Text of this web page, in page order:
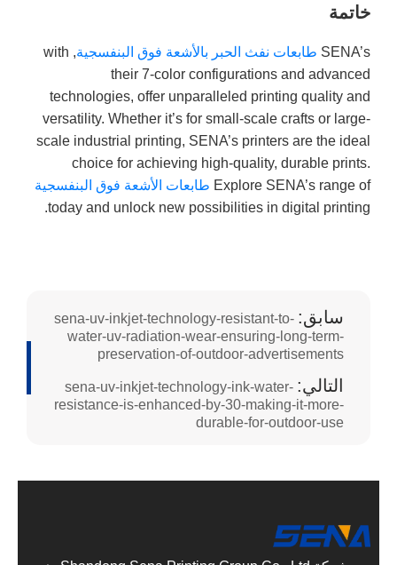
خاتمة
SENA’s طابعات نفث الحبر بالأشعة فوق البنفسجية , with
their 7-color configurations and advanced
technologies, offer unparalleled printing quality and
versatility. Whether it’s for small-scale crafts or large-
scale industrial printing, SENA’s printers are the ideal
choice for achieving high-quality, durable prints.
Explore SENA’s range of طابعات الأشعة فوق البنفسجية
today and unlock new possibilities in digital printing.
سابق: sena-uv-inkjet-technology-resistant-to-
water-uv-radiation-wear-ensuring-long-term-
preservation-of-outdoor-advertisements
التالي: sena-uv-inkjet-technology-ink-water-
resistance-is-enhanced-by-30-making-it-more-
durable-for-outdoor-use